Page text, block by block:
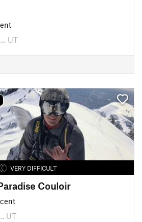
UT
VERY DIFFICULT
Couloir
UT